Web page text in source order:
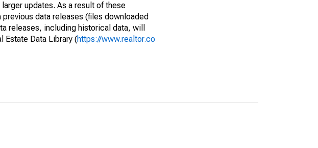
updates. As a result of these
data releases (files downloaded
releases, including historical data, will
Estate Data Library (https://www.realtor.co